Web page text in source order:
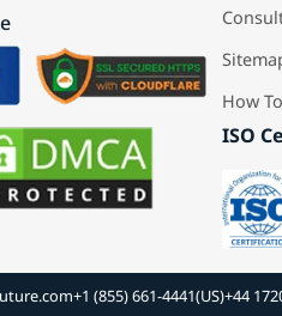
How
ISO
+1 (855) 661-4441(US)+44